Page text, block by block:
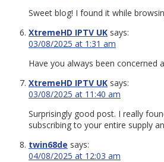
Sweet blog! I found it while
XtremeHD IPTV UK says:
03/08/2025 at 1:31 am
Have you always been concerned
XtremeHD IPTV UK says:
03/08/2025 at 11:40 am
Surprisingly good post. I really
subscribing to your entire supply
twin68de says:
04/08/2025 at 12:03 am